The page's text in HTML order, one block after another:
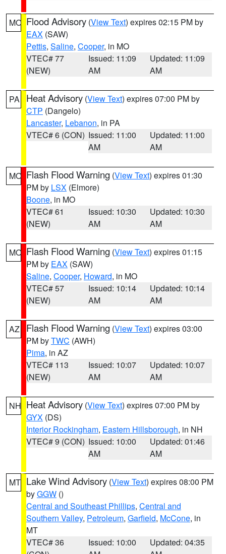
MO Flood Advisory (View Text) expires 02:15 PM by
EAX (SAW)
Pettis, Saline, Cooper, in MO
VTEC# 77
(NEW)
Issued: 11:09
AM
Updated: 11:09
AM
PA Heat Advisory (View Text) expires 07:00 PM by
CTP (Dangelo)
Lancaster, Lebanon, in PA
VTEC# 6 (CON) Issued: 11:00
AM
Updated: 11:00
AM
MO Flash Flood Warning (View Text) expires 01:30
PM by LSX (Elmore)
Boone, in MO
VTEC# 61
(NEW)
Issued: 10:30
AM
Updated: 10:30
AM
MO Flash Flood Warning (View Text) expires 01:15
PM by EAX (SAW)
Saline, Cooper, Howard, in MO
VTEC# 57
(NEW)
Issued: 10:14
AM
Updated: 10:14
AM
AZ Flash Flood Warning (View Text) expires 03:00
PM byTWC (AWH)
Pima, in AZ
VTEC# 113
(NEW)
Issued: 10:07
AM
Updated: 10:07
AM
NH Heat Advisory (View Text) expires 07:00 PM by
GYX (DS)
Interior Rockingham, Eastern Hillsborough, in NH
VTEC# 9 (CON) Issued: 10:00
AM
Updated: 01:46
AM
MT Lake Wind Advisory (View Text) expires 08:00 PM
byGGW ()
Central and Southeast Phillips, Central and
Southern Valley, Petroleum, Garfield, McCone, in
MT
VTEC# 36
Issued: 10:00
Updated: 04:35